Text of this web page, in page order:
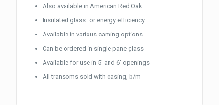
Also available in American Red Oak
Insulated glass for energy efficiency
Available in various caming options
Can be ordered in single pane glass
Available for use in 5′ and 6′ openings
All transoms sold with casing, b/m